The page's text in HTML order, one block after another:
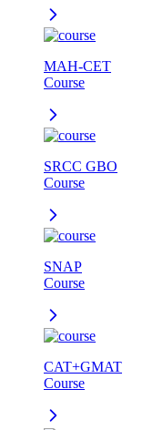
MAH-CET
Course
SRCC GBO
Course
SNAP
Course
CAT+GMAT
Course